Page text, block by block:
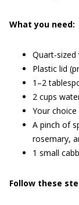
What you need:
Quart-
Plastic lid
1–2
2 cups
Your
A pinch of
rosemary,
1 small
Follow these